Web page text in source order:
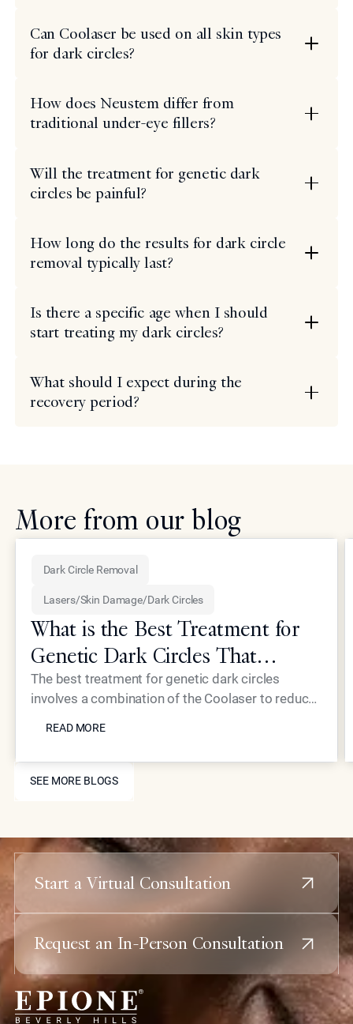
Can Coolaser be used on all skin types
for dark circles?
How does Neustem differ from
traditional under-eye fillers?
Will the treatment for genetic dark
circles be painful?
How long do the results for dark circle
removal typically last?
Is there a specific age when I should
start treating my dark circles?
What should I expect during the
recovery period?
More from our blog
SEE MORE BLOGS
SEE MORE BLOGS
Dark Circle Removal
Lasers/Skin Damage/Dark Circles
What is the Best Treatment for
Genetic Dark Circles That
Addresses the Root Cause?
The best treatment for genetic dark circles
involves a combination of the Coolaser to reduce
addresses the root causes, excess melanin and
thin dermal layers, rather than just masking the
under-eye area for long-lasting results.
READ MORE
Start a Virtual Consultation
Request an In-Person Consultation